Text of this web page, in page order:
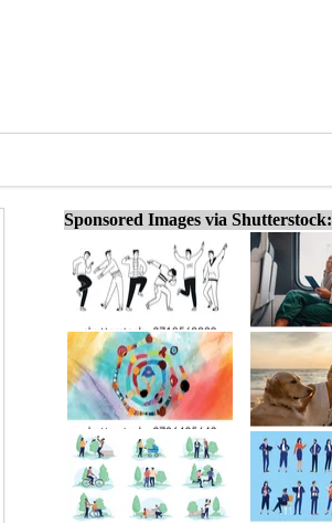
Sponsored Images via Shutterstock: